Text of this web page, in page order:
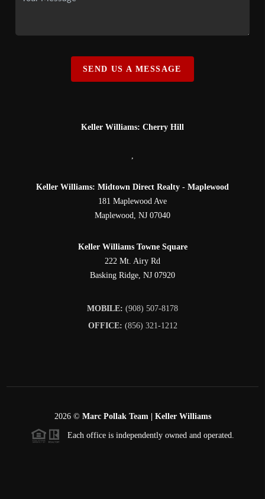
SEND US A MESSAGE
Keller Williams: Cherry Hill
,
Keller Williams: Midtown Direct Realty - Maplewood
181 Maplewood Ave
Maplewood, NJ 07040
Keller Williams Towne Square
222 Mt. Airy Rd
Basking Ridge, NJ 07920
MOBILE: (908) 507-8178
OFFICE: (856) 321-1212
2026© Marc Pollak Team | Keller Williams
Each office is independently owned and operated.